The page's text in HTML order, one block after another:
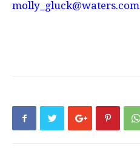
molly_gluck@waters.com